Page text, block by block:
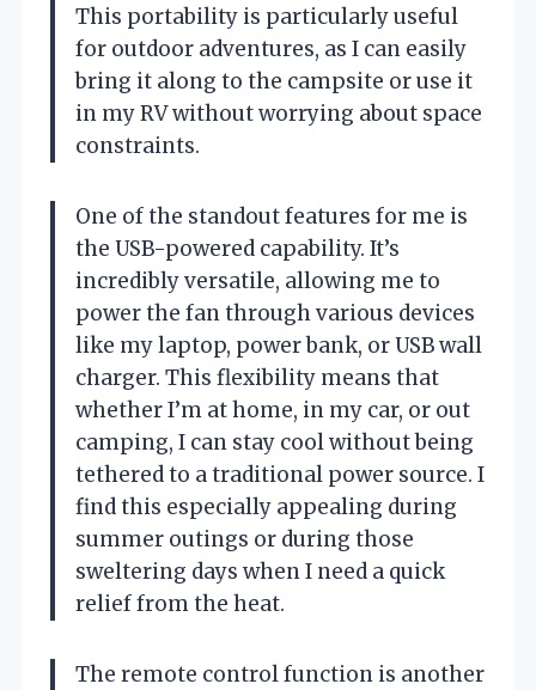
This portability is particularly useful
for outdoor adventures, as I can easily
bring it along to the campsite or use it
in my RV without worrying about space
constraints.
One of the standout features for me is
the USB-powered capability. It’s
incredibly versatile, allowing me to
power the fan through various devices
like my laptop, power bank, or USB wall
charger. This flexibility means that
whether I’m at home, in my car, or out
camping, I can stay cool without being
tethered to a traditional power source. I
find this especially appealing during
summer outings or during those
sweltering days when I need a quick
relief from the heat.
The remote control function is another